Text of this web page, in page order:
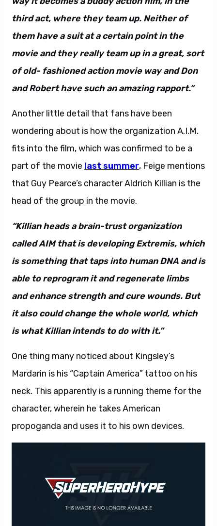
third act, where they team up. Neither of
them have a suit at a certain point in the
movie and they really team up in a great, sort
of old- fashioned action movie way and Don
and Robert have such an amazing rapport.”
Another little detail that fans have been
wondering about is how the organization A.I.M.
fits into the film, which was confirmed to be a
part of the movie last summer, Feige mentions
that Guy Pearce’s character Aldrich Killian is the
head of the group in the movie.
“Killian heads a brain-trust organization
called AIM that is developing Extremis, which
is something that taps into human DNA and is
able to reprogram it and regenerate limbs
and enhance strength and cure wounds. But
it also could change the whole world, which
is what Killian intends to do with it.”
One thing many noticed about Kingsley’s
Mardarin is his “Captain America” tattoo on his
neck. This apparently is a running theme for the
character, wherein he takes American
propoganda and uses it to his own devices.